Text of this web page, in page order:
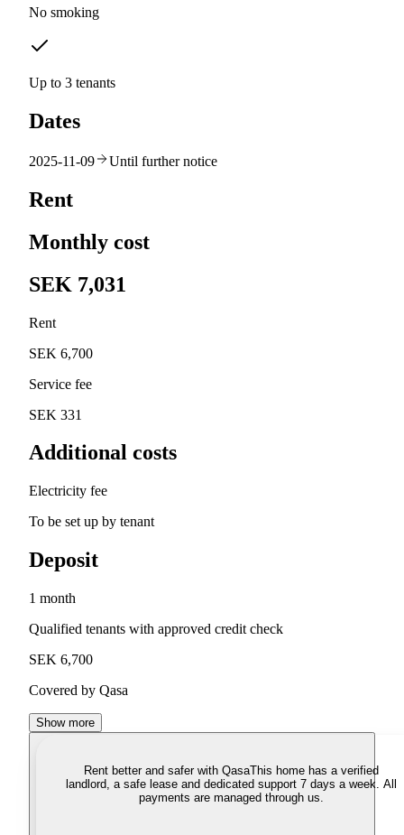
No smoking
Up to 3 tenants
Dates
2025-11-09 Until further notice
Rent
Monthly cost
SEK 7,031
Rent
SEK 6,700
Service fee
SEK 331
Additional costs
Electricity fee
To be set up by tenant
Deposit
1 month
Qualified tenants with approved credit check
SEK 6,700
Covered by Qasa
Show more
Rent better and safer with QasaThis home has a verified
landlord, a safe lease and dedicated support 7 days a week. All
payments are managed through us.